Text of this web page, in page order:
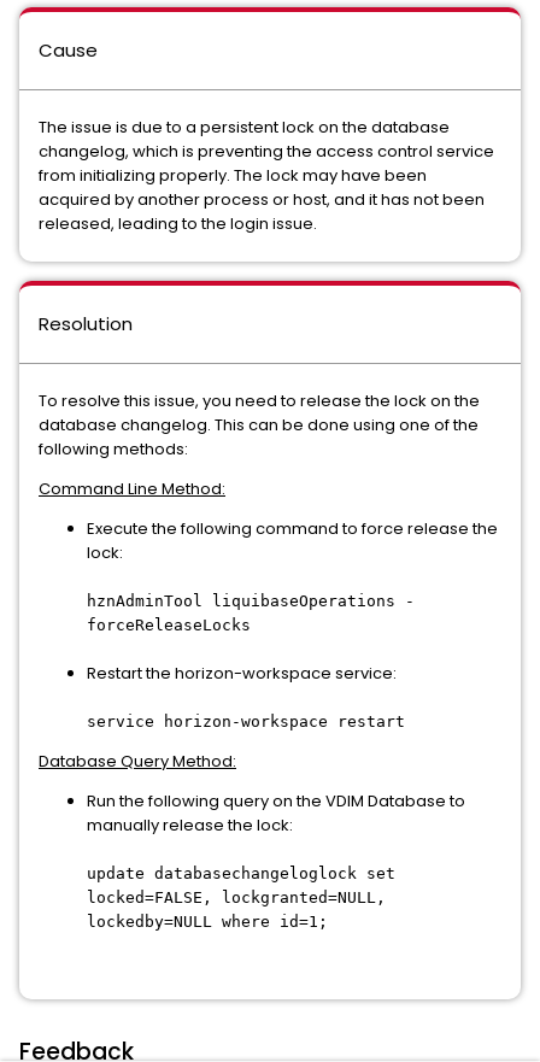
Cause
The issue is due to a persistent lock on the database
changelog, which is preventing the access control service
from initializing properly. The lock may have been
acquired by another process or host, and it has not been
released, leading to the login issue.
Resolution
To resolve this issue, you need to release the lock on the
database changelog. This can be done using one of the
following methods:
Command Line Method:
Execute the following command to force release the
lock:
hznAdminTool liquibaseOperations -
forceReleaseLocks
Restart the horizon-workspace service:
service horizon-workspace restart
Database Query Method:
Run the following query on the VDIM Database to
manually release the lock:
update databasechangeloglock set
locked=FALSE, lockgranted=NULL,
lockedby=NULL where id=1;
Feedback